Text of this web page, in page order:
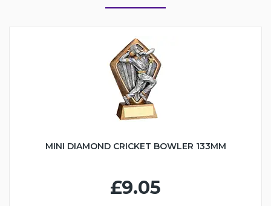
MINI DIAMOND CRICKET BOWLER 133MM
£9.05